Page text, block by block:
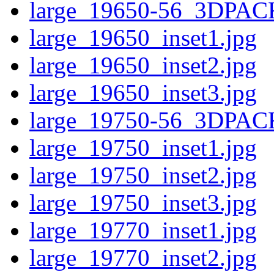
large_19650-
large_19650_inset1.jpg
large_19650_inset2.jpg
large_19650_inset3.jpg
large_19750-
large_19750_inset1.jpg
large_19750_inset2.jpg
large_19750_inset3.jpg
large_19770_inset1.jpg
large_19770_inset2.jpg